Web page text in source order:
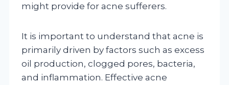
might provide for acne sufferers.
It is important to understand that acne is
primarily driven by factors such as excess
oil production, clogged pores, bacteria,
and inflammation. Effective acne